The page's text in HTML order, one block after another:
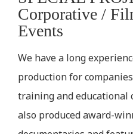
Corporative /
Events
We have a long
production for
training and educational
also produced award-